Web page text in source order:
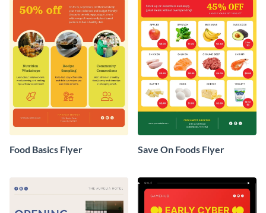
Food Basics Flyer Save On Foods Flyer